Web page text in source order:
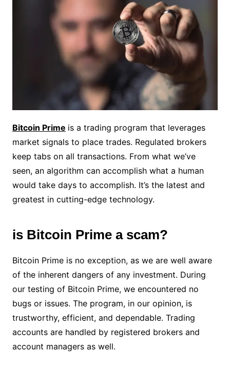
Bitcoin Prime is a trading program that leverages
market signals to place trades. Regulated brokers
keep tabs on all transactions. From what we’ve
seen, an algorithm can accomplish what a human
would take days to accomplish. It’s the latest and
greatest in cutting-edge technology.
is Bitcoin Prime a scam?
Bitcoin Prime is no exception, as we are well aware
of the inherent dangers of any investment. During
our testing of Bitcoin Prime, we encountered no
bugs or issues. The program, in our opinion, is
trustworthy, efficient, and dependable. Trading
accounts are handled by registered brokers and
account managers as well.